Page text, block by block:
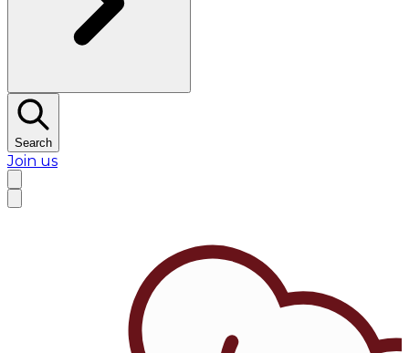
Search
Join us